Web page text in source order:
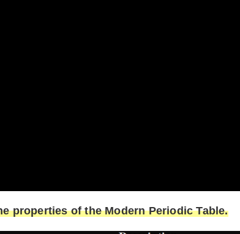
properties of the Modern Periodic Table.